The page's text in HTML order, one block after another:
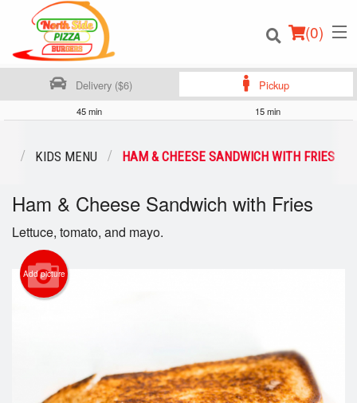
(0)
Order Online
Login
Registration
Search
Delivery ($6) Pickup
45 min 15 min
KIDS MENU HAM & CHEESE SANDWICH WITH FRIES
Ham & Cheese Sandwich with Fries
Lettuce, tomato, and mayo.
Add picture